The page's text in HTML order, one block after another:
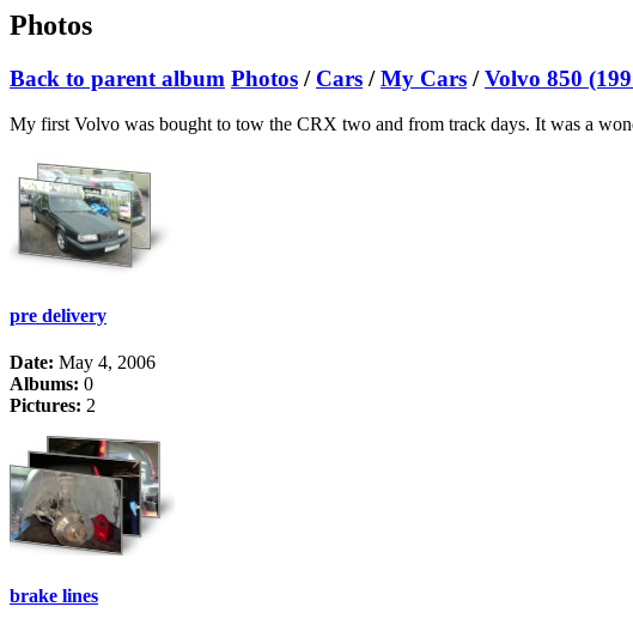
Photos
Back to parent album Photos / Cars /My Cars /Volvo 850
My first Volvo was bought to tow the CRX two and from track days. It was a
pre delivery
Date: May 4, 2006
Albums: 0
Pictures: 2
brake lines